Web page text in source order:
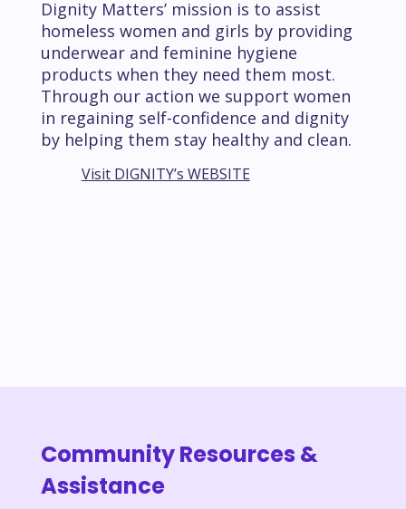
Dignity Matters’ mission is to assist
homeless women and girls by providing
underwear and feminine hygiene
products when they need them most.
Through our action we support women
in regaining self-confidence and dignity
by helping them stay healthy and clean.
Visit DIGNITY’s WEBSITE
Community Resources &
Assistance